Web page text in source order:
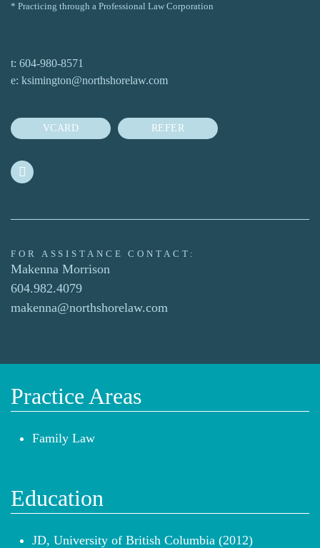
* Practicing through a Professional Law Corporation
t: 604-980-8571
e: ksimington@northshorelaw.com
VCARD REFER
FOR ASSISTANCE CONTACT:
Makenna Morrison
604.982.4079
makenna@northshorelaw.com
Practice Areas
Family Law
Education
JD, University of British Columbia (2012)